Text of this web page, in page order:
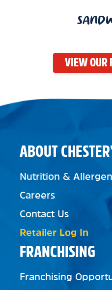
VIEW OUR
FRANCHISING
Franchising
ABOUT
Nutrition &
Careers
Contact Us
Retailer Log In